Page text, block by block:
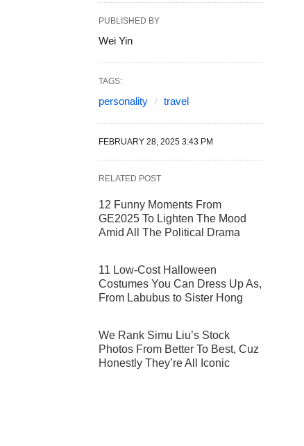
PUBLISHED BY
Wei Yin
TAGS:
personality travel
FEBRUARY 28, 2025 3:43 PM
RELATED POST
12 Funny Moments From
GE2025 To Lighten The Mood
Amid All The Political Drama
11 Low-Cost Halloween
Costumes You Can Dress Up As,
From Labubus to Sister Hong
We Rank Simu Liu’s Stock
Photos From Better To Best, Cuz
Honestly They’re All Iconic